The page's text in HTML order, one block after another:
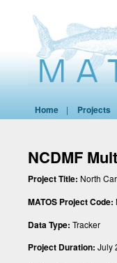
Home | Projects
NCDMF
Project Title: North
MATOS Project Code:
Data Type:Tracker
Project Duration:July